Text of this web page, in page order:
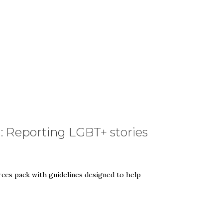
LGBT+ stories
pack with guidelines designed to help